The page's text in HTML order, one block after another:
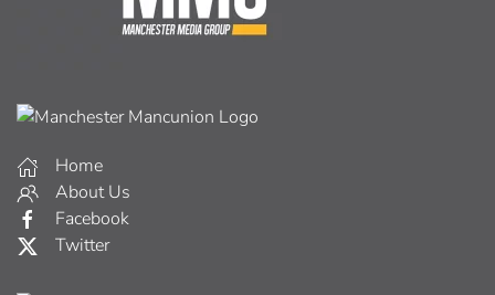
Home
About Us
Facebook
Twitter